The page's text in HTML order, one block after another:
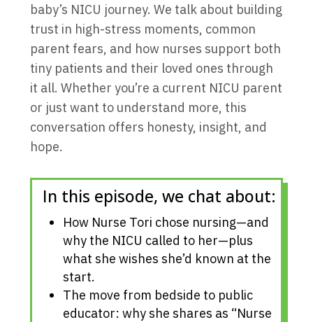
baby’s NICU journey. We talk about building
trust in high-stress moments, common
parent fears, and how nurses support both
tiny patients and their loved ones through
it all. Whether you’re a current NICU parent
or just want to understand more, this
conversation offers honesty, insight, and
hope.
In this episode, we chat about:
How Nurse Tori chose nursing—and
why the NICU called to her—plus
what she wishes she’d known at the
start.
The move from bedside to public
educator: why she shares as “Nurse